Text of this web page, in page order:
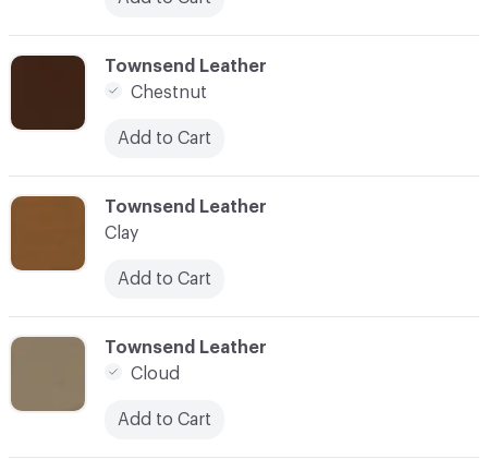
C-000026
Townsend Leather
Cloud
Add to Cart
C-000025
Townsend Leather
Clay
Add to Cart
C-000024
Townsend Leather
Chestnut
Add to Cart